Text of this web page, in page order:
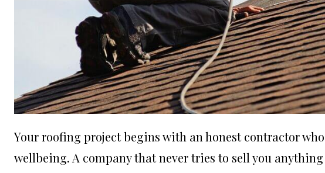
Your roofing project begins with an honest contractor
wellbeing. A company that never tries to sell you anything